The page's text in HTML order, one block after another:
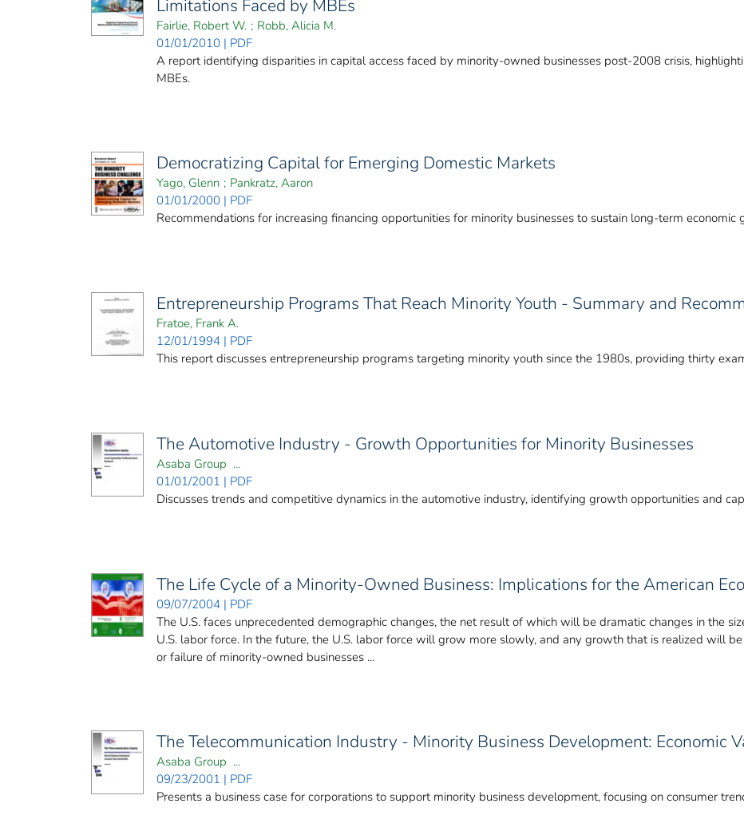
Limitations Faced by MBEs
Fairlie, Robert W. ; Robb, Alicia M.
01/01/2010 | PDF
A report identifying disparities in capital access faced by minority-owned businesses post-2008 crisis,
MBEs.
Democratizing Capital for Emerging Domestic Markets
Yago, Glenn ; Pankratz, Aaron
01/01/2000 | PDF
Recommendations for increasing financing opportunities for minority businesses to sustain long-term economic
Entrepreneurship Programs That Reach Minority Youth - Summary and
Fratoe, Frank A.
12/01/1994 | PDF
This report discusses entrepreneurship programs targeting minority youth since the 1980s, providing thirty
The Automotive Industry - Growth Opportunities for Minority Businesses
Asaba Group ...
01/01/2001 | PDF
Discusses trends and competitive dynamics in the automotive industry, identifying growth opportunities and
The Life Cycle of a Minority-Owned Business: Implications for the American
09/07/2004 | PDF
The U.S. faces unprecedented demographic changes, the net result of which will be dramatic changes in the
U.S. labor force. In the future, the U.S. labor force will grow more slowly, and any growth that is realized will
or failure of minority-owned businesses ...
The Telecommunication Industry - Minority Business Development: Economic
Asaba Group ...
09/23/2001 | PDF
Presents a business case for corporations to support minority business development, focusing on consumer